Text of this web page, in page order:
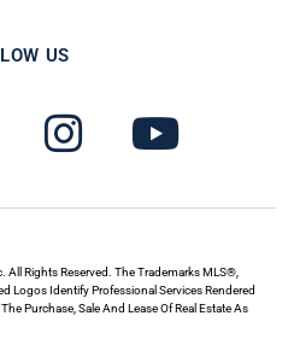
US
I
n
s
a
g
Y
o
u
u
b
Rights Reserved. The Trademarks MLS®,
Logos Identify Professional Services Rendered
Purchase, Sale And Lease Of Real Estate As